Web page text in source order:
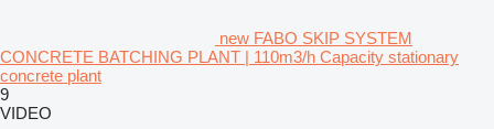
new FABO SKIP SYSTEM
CONCRETE BATCHING PLANT | 110m3/h Capacity stationary
concrete plant
9
VIDEO